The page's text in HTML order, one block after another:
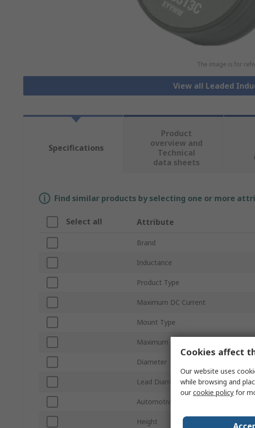
The image is for
View all Leaded
Specifications
Product
overview and
Technical
data sheets
Find similar products by selecting one or more
Select all Attribute
Brand
Inductance
Product Type
Maximum DC Current
Mount Type
Maximum DC Resistance
Diameter
Lead Diameter
Automotive Standard
Height
Cookies affect
Our website uses
while browsing and
ourcookie policy for